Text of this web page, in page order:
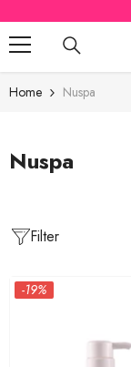
SKIP TO CONTENT
Home Nuspa
Nuspa
Filter
-19%